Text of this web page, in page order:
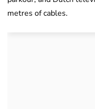
metres of cables.